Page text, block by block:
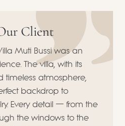
Client
Muti Bussi was an
The villa, with its
timeless atmosphere,
backdrop to
Every detail — from the
the windows to the